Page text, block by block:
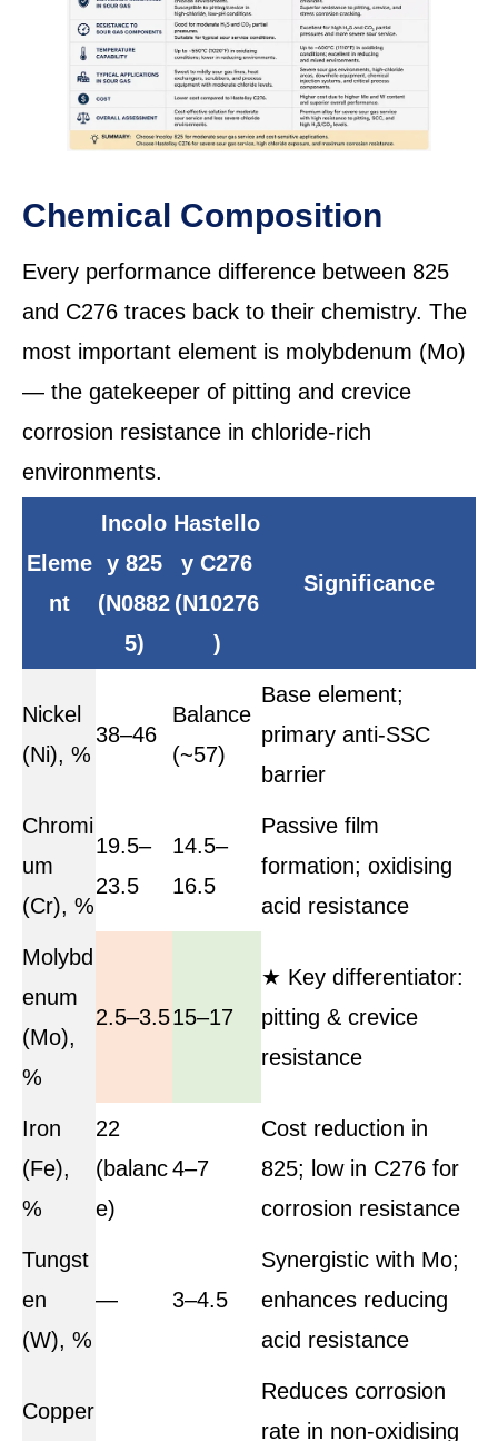
Chemical Composition
Every performance difference between 825
and C276 traces back to their chemistry. The
most important element is molybdenum (Mo)
— the gatekeeper of pitting and crevice
corrosion resistance in chloride-rich
environments.
Eleme
nt
Incolo
y 825
(N0882
5)
Hastello
y C276
(N10276
)
Significance
Nickel
(Ni), %
38–46
Balance
(~57)
Base element;
primary anti-SSC
barrier
Chromi
um
(Cr), %
19.5–
23.5
14.5–
16.5
Passive film
formation; oxidising
acid resistance
Molybd
enum
(Mo),
%
2.5–3.515–17
★ Key differentiator:
pitting & crevice
resistance
Iron
(Fe),
%
22
(balanc
e)
4–7
Cost reduction in
825; low in C276 for
corrosion resistance
Tungst
en
(W), %
— 3–4.5
Synergistic with Mo;
enhances reducing
acid resistance
Copper
Reduces corrosion
rate in non-oxidising